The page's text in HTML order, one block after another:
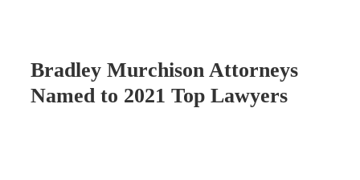
Bradley Murchison Attorneys
Named to 2021 Top Lawyers